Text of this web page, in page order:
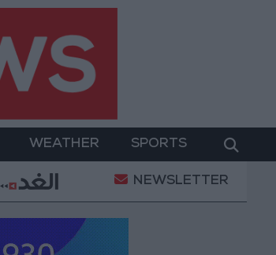
WEATHER SPORTS
Prices in Jordan Rise by JOD 1.10 per
NEWSLETTER